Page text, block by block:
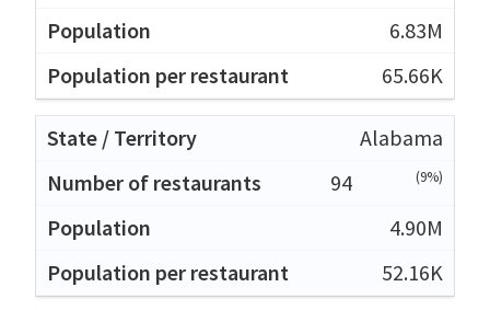
6.83M
65.66K
Alabama
94
(9%)
4.90M
52.16K